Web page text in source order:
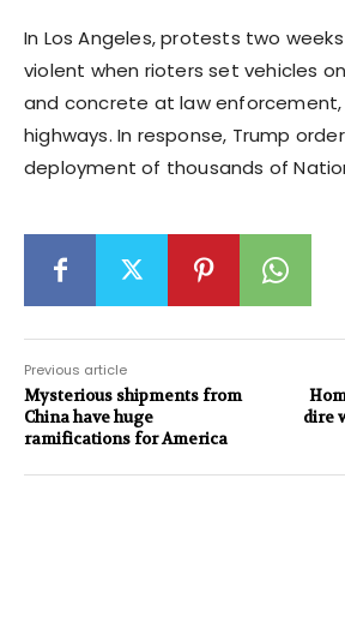
In Los Angeles, protests two
violent when rioters set vehicles
and concrete at law
highways. In response, Trump
deployment of thousands of
Previous article
Mysterious shipments from
China have huge
ramifications for America
dire